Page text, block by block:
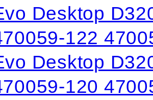
Desktop
122
Desktop
120